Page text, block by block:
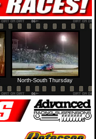
North-South Thursday